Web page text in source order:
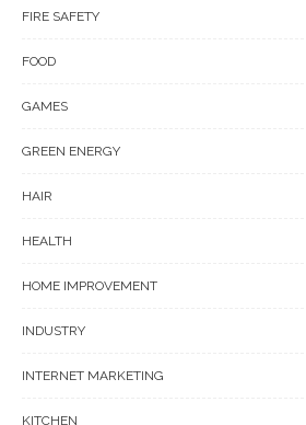
FIRE SAFETY
FOOD
GAMES
GREEN ENERGY
HAIR
HEALTH
HOME IMPROVEMENT
INDUSTRY
INTERNET MARKETING
KITCHEN